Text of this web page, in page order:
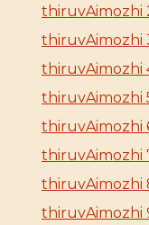
thiruvAimozhi
thiruvAimozhi
thiruvAimozhi
thiruvAimozhi
thiruvAimozhi
thiruvAimozhi
thiruvAimozhi